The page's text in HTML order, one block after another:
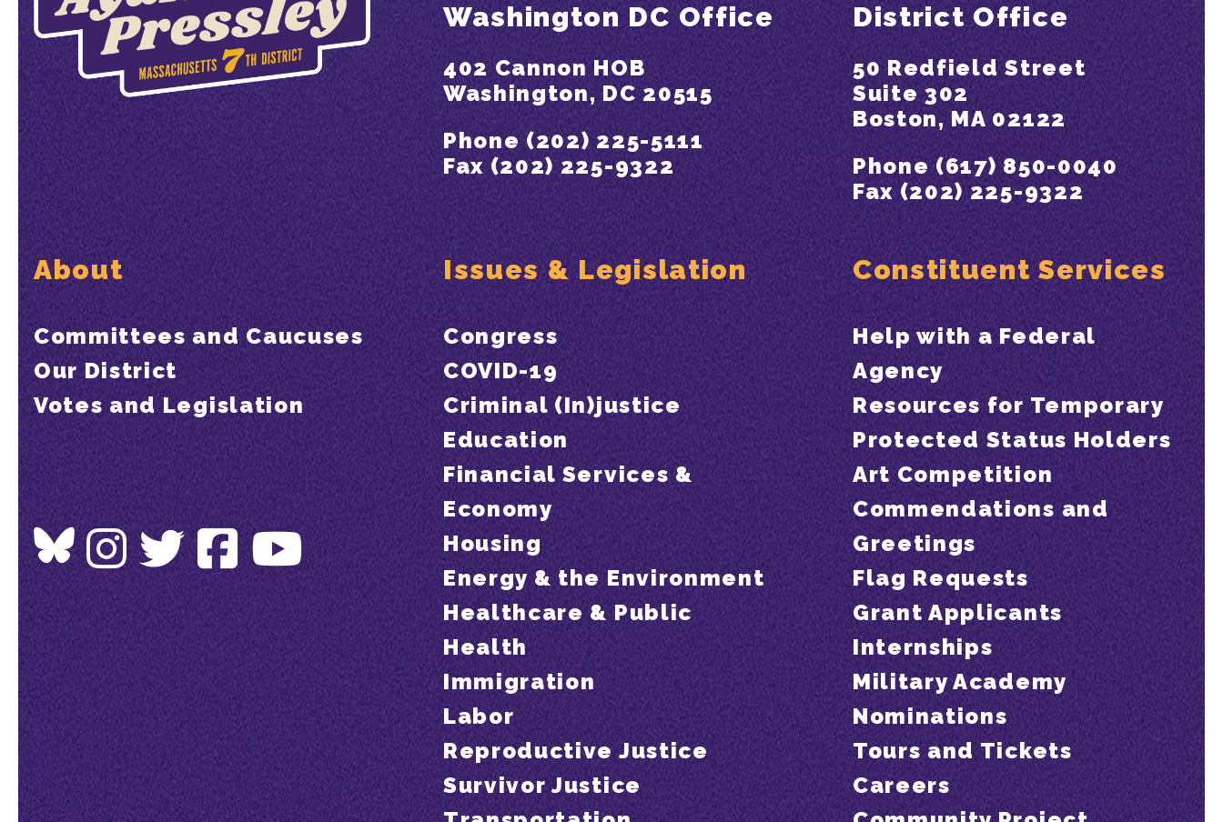
Washington DC Office
402 Cannon HOB
Washington, DC 20515
Phone (202) 225-5111
Fax (202) 225-9322
District Office
50 Redfield Street
Suite 302
Boston, MA 02122
Phone (617) 850-0040
Fax (202) 225-9322
About
Committees and Caucuses
Our District
Votes and Legislation
Issues & Legislation
Congress
COVID-19
Criminal (In)justice
Education
Financial Services &
Economy
Housing
Energy & the Environment
Healthcare & Public
Health
Immigration
Labor
Reproductive Justice
Survivor Justice
Constituent Services
Help with a Federal
Agency
Resources for Temporary
Protected Status Holders
Art Competition
Commendations and
Greetings
Flag Requests
Grant Applicants
Internships
Military Academy
Nominations
Tours and Tickets
Careers